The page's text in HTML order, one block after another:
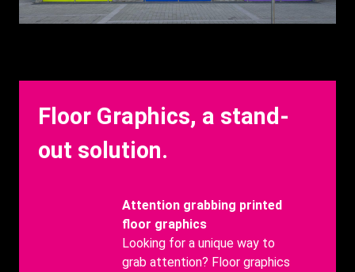
Floor Graphics, a stand-
out solution.
Benefits
Title
Attention grabbing printed
floor graphics
Benefits
body
Looking for a unique way to
grab attention? Floor graphics